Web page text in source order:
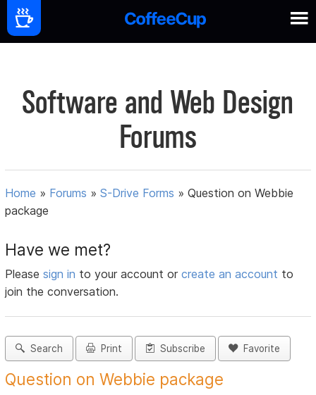
Software and Web Design
Forums
Home » Forums »S-Drive Forms »Question on Webbie
package
Have we met?
Pleasesign in to your account orcreate an account to
join the conversation.
Search Print Subscribe Favorite
Question on Webbie package